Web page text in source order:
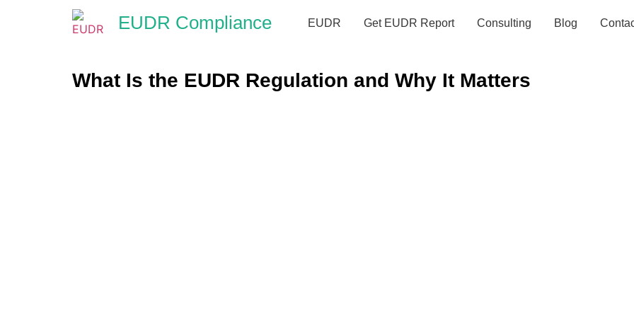
EUDR Compliance EUDR Get EUDR Report Consulting Blog
What Is the EUDR Regulation and Why It Matters